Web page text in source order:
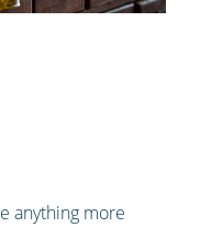
anything more